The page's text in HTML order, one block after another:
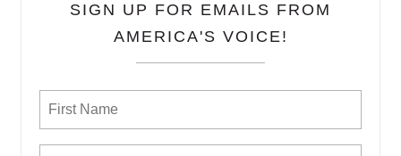
SIGN UP FOR EMAILS FROM
AMERICA'S VOICE!